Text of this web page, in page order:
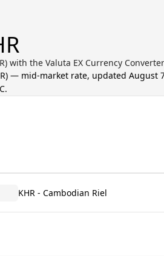
with the Valuta EX Currency Converter
) — mid-market rate, updated August
.
KHR - Cambodian Riel